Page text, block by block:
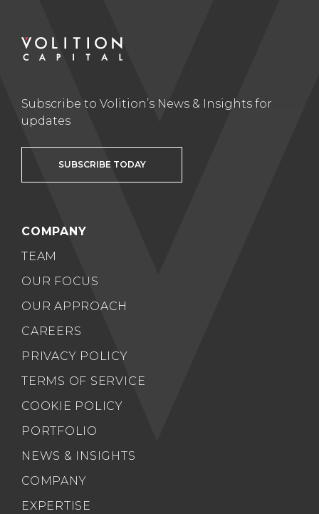
Subscribe to Volition’s News & Insights for
updates
SUBSCRIBE TODAY
COMPANY
TEAM
OUR FOCUS
OUR APPROACH
CAREERS
PRIVACY POLICY
TERMS OF SERVICE
COOKIE POLICY
PORTFOLIO
NEWS & INSIGHTS
COMPANY
EXPERTISE